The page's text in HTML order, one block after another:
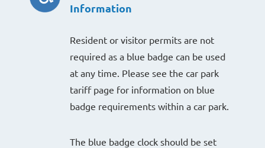
Information
Resident or visitor permits are not
required as a blue badge can be used
at any time. Please see the car park
tariff page for information on blue
badge requirements within a car park.
The blue badge clock should be set